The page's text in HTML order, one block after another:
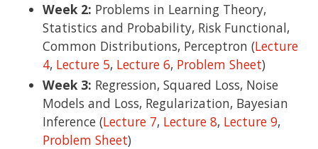
Week 2: Problems in Learning Theory,
Statistics and Probability, Risk Functional,
Common Distributions, Perceptron (Lecture
4, Lecture 5, Lecture 6, Problem Sheet)
Week 3: Regression, Squared Loss, Noise
Models and Loss, Regularization, Bayesian
Inference (Lecture 7, Lecture 8, Lecture 9,
Problem Sheet)